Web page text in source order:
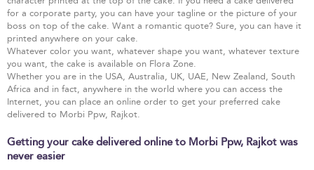
for a corporate party, you can have your tagline or the picture of your
boss on top of the cake. Want a romantic quote? Sure, you can have it
printed anywhere on your cake.
Whatever color you want, whatever shape you want, whatever texture
you want, the cake is available on Flora Zone.
Whether you are in the USA, Australia, UK, UAE, New Zealand, South
Africa and in fact, anywhere in the world where you can access the
Internet, you can place an online order to get your preferred cake
delivered to Morbi Ppw, Rajkot.
Getting your cake delivered online to Morbi Ppw, Rajkot was
never easier